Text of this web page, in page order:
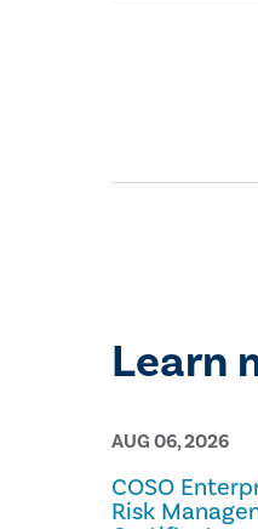
Learn
AUG 06, 2026
COSO
Risk